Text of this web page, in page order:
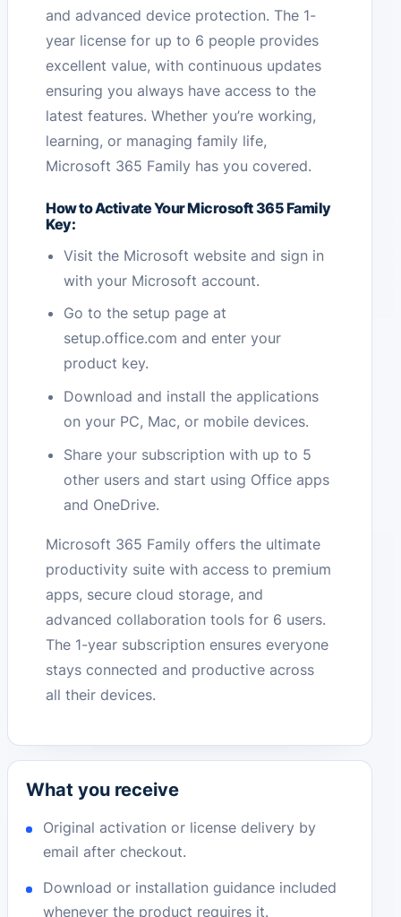
and advanced device protection. The 1-
year license for up to 6 people provides
excellent value, with continuous updates
ensuring you always have access to the
latest features. Whether you’re working,
learning, or managing family life,
Microsoft 365 Family has you covered.
How to Activate Your Microsoft 365 Family
Key:
Visit the Microsoft website and sign in
with your Microsoft account.
Go to the setup page at
setup.office.com and enter your
product key.
Download and install the applications
on your PC, Mac, or mobile devices.
Share your subscription with up to 5
other users and start using Office apps
and OneDrive.
Microsoft 365 Family offers the ultimate
productivity suite with access to premium
apps, secure cloud storage, and
advanced collaboration tools for 6 users.
The 1-year subscription ensures everyone
stays connected and productive across
all their devices.
What you receive
Original activation or license delivery by
email after checkout.
Download or installation guidance included
whenever the product requires it.